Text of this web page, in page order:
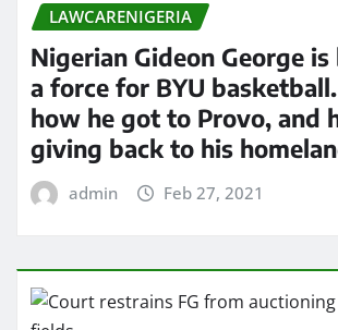
LAWCARENIGERIA
Nigerian Gideon George
a force for BYU basketball.
how he got to Provo, and
giving back to his
admin Feb 27, 2021